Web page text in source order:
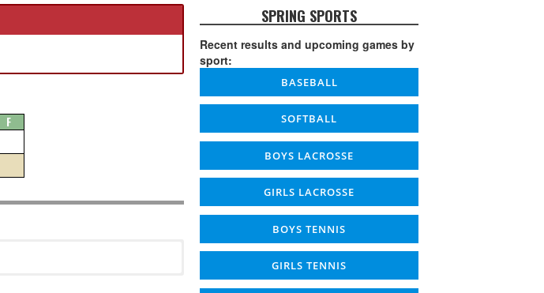
F
SPRING SPORTS
Recent results and upcoming games by
sport:
BASEBALL
SOFTBALL
BOYS LACROSSE
GIRLS LACROSSE
BOYS TENNIS
GIRLS TENNIS